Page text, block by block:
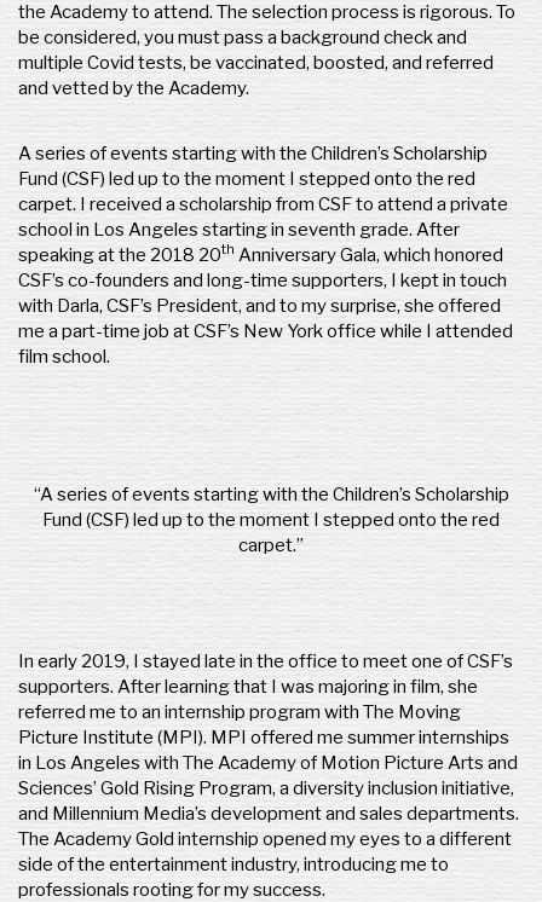
the Academy to attend. The selection process is rigorous. To
be considered, you must pass a background check and
multiple Covid tests, be vaccinated, boosted, and referred
and vetted by the Academy.
A series of events starting with the Children’s Scholarship
Fund (CSF) led up to the moment I stepped onto the red
carpet. I received a scholarship from CSF to attend a private
school in Los Angeles starting in seventh grade. After
speaking at the 2018 20th Anniversary Gala, which honored
CSF’s co-founders and long-time supporters, I kept in touch
with Darla, CSF’s President, and to my surprise, she offered
me a part-time job at CSF’s New York office while I attended
film school.
“A series of events starting with the Children’s Scholarship
Fund (CSF) led up to the moment I stepped onto the red
carpet.”
In early 2019, I stayed late in the office to meet one of CSF’s
supporters. After learning that I was majoring in film, she
referred me to an internship program with The Moving
Picture Institute (MPI). MPI offered me summer internships
in Los Angeles with The Academy of Motion Picture Arts and
Sciences’ Gold Rising Program, a diversity inclusion initiative,
and Millennium Media’s development and sales departments.
The Academy Gold internship opened my eyes to a different
side of the entertainment industry, introducing me to
professionals rooting for my success.